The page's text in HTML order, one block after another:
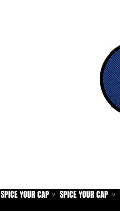
SPICE YOUR CAP ⚪ SPICE YOUR CAP ⚪